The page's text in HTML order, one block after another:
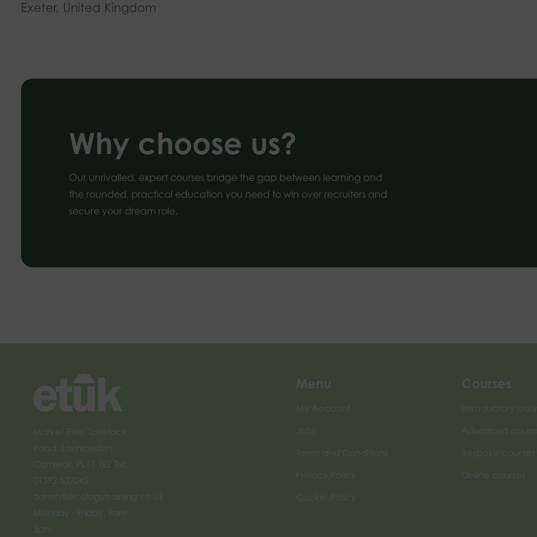
Exeter, United Kingdom
Why choose us?
Our unrivalled, expert courses bridge the gap between learning and
the rounded, practical education you need to win over recruiters and
secure your dream role.
Market Rise, Tavistock
Road, Launceston,
Cornwall, PL15 9EZ Tel:
01392 532045
admin@ecologytraining.co.uk
Monday - Friday, 9am -
5pm
Menu
My Account
Jobs
Terms and Conditions
Privacy Policy
Cookie Policy
Courses
Introductory
Advanced
Bespoke courses
Online courses